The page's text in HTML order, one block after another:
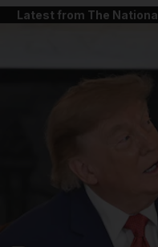
Latest from The